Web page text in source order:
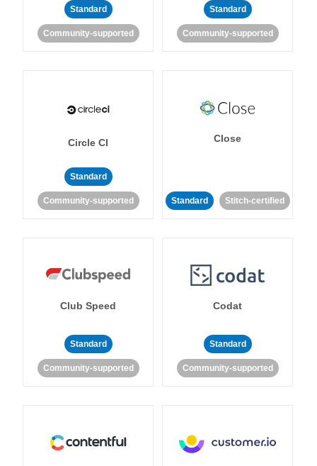
Standard
Community-supported
Standard
Community-supported
Circle CI
Standard
Community-supported
Close
Standard Stitch-certified
Club Speed
Standard
Community-supported
Codat
Standard
Community-supported